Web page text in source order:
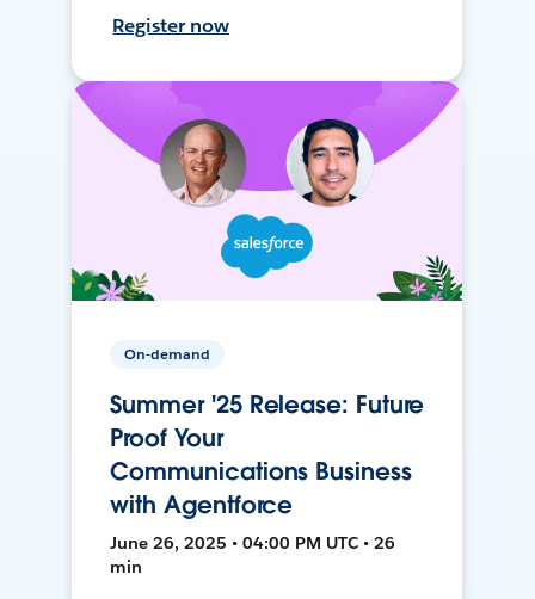
Register now
On-demand
Summer '25 Release: Future
Proof Your
Communications Business
with Agentforce
June 26, 2025 • 04:00 PM UTC • 26
min